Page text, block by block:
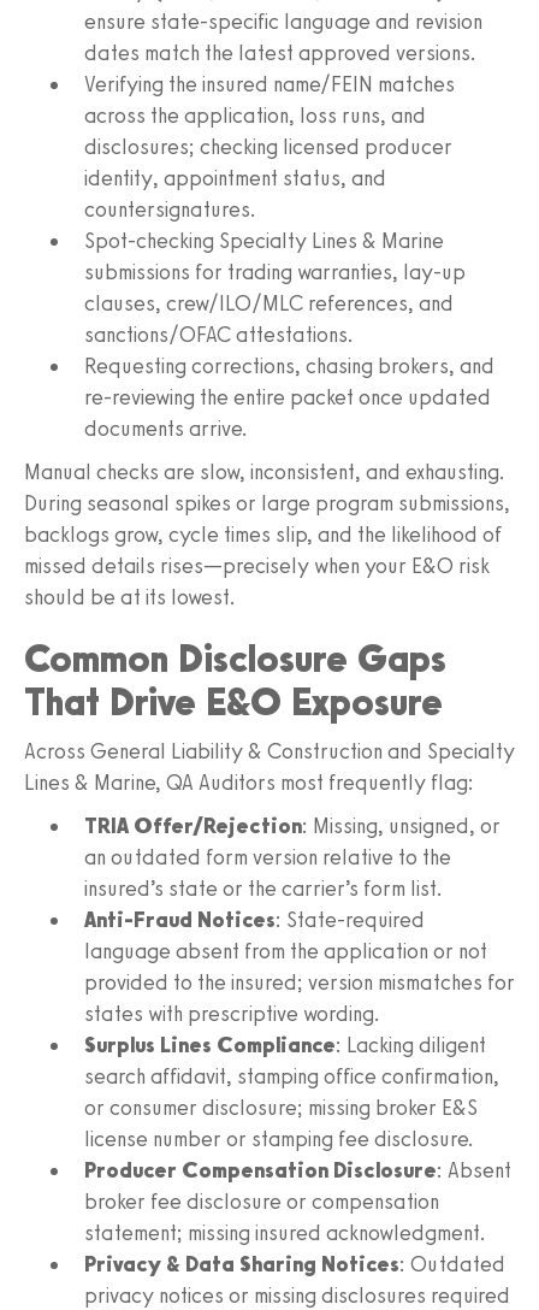
ensure state-specific language and revision
dates match the latest approved versions.
Verifying the insured name/FEIN matches
across the application, loss runs, and
disclosures; checking licensed producer
identity, appointment status, and
countersignatures.
Spot-checking Specialty Lines & Marine
submissions for trading warranties, lay-up
clauses, crew/ILO/MLC references, and
sanctions/OFAC attestations.
Requesting corrections, chasing brokers, and
re-reviewing the entire packet once updated
documents arrive.
Manual checks are slow, inconsistent, and exhausting.
During seasonal spikes or large program submissions,
backlogs grow, cycle times slip, and the likelihood of
missed details rises—precisely when your E&O risk
should be at its lowest.
Common Disclosure Gaps
That Drive E&O Exposure
Across General Liability & Construction and Specialty
Lines & Marine, QA Auditors most frequently flag:
TRIA Offer/Rejection: Missing, unsigned, or
an outdated form version relative to the
insured’s state or the carrier’s form list.
Anti-Fraud Notices: State-required
language absent from the application or not
provided to the insured; version mismatches for
states with prescriptive wording.
Surplus Lines Compliance: Lacking diligent
search affidavit, stamping office confirmation,
or consumer disclosure; missing broker E&S
license number or stamping fee disclosure.
Producer Compensation Disclosure: Absent
broker fee disclosure or compensation
statement; missing insured acknowledgment.
Privacy & Data Sharing Notices: Outdated
privacy notices or missing disclosures required